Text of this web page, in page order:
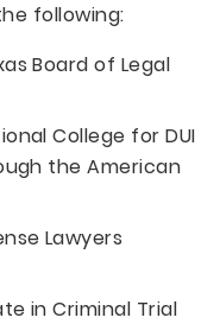
following:
Board of Legal
College for DUI
the American
Lawyers
in Criminal Trial